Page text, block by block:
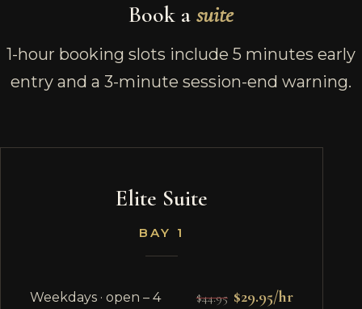
Book a suite
1-hour booking slots include 5 minutes early
entry and a 3-minute session-end warning.
Elite Suite
BAY 1
Weekdays · open – 4
$44.95 $29.95/hr